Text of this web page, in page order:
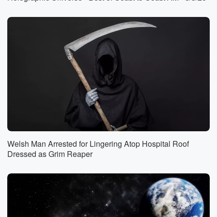
(01:18):
at home, and a lot more. On this edition of
the show. Snake, Donkey and Eagle talking animals
Whether or not you believe the stories in the Bible.
I believe that the Bible is the most paranormal book
ever written. It's got everything in there that you can
I mean, we're talking about a spiritual battle and at
most of the stories in the Bible, in my opinion,
because
there are only three times when an animal supposedly
speaks
(02:04)
in the Bible. A snake speaks, a donkey speaks, and
Welsh Man Arrested for Lingering Atop Hospital Roof
Dressed as Grim Reaper